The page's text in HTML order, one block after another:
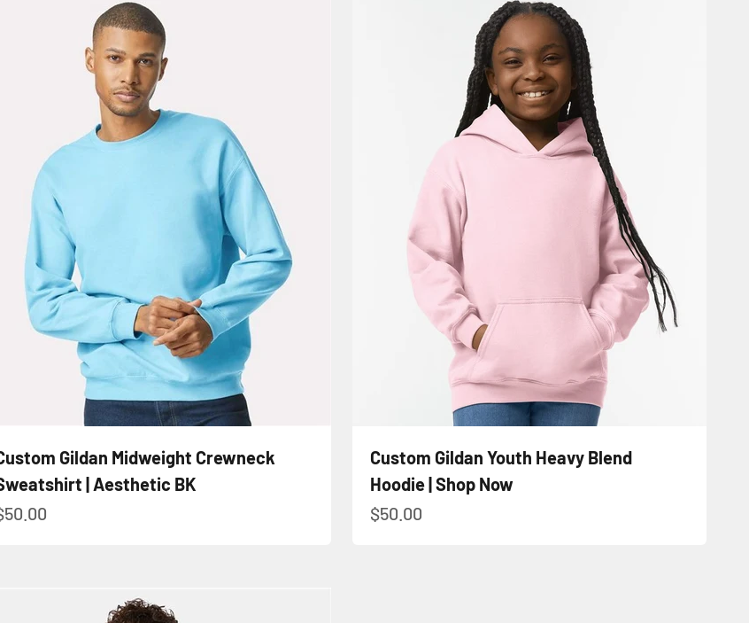
Gildan Midweight Crewneck
| Aesthetic BK
price
Custom Gildan Youth Heavy Blend
Hoodie | Shop Now
Sale price
$50.00